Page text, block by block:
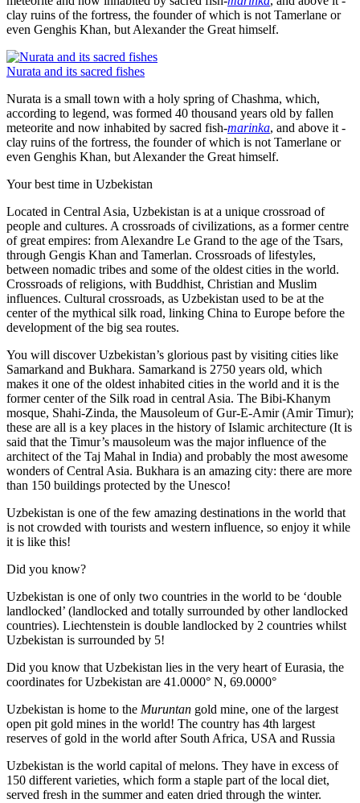
clay ruins of the fortress, the founder of which is not Tamerlane or
even Genghis Khan, but Alexander the Great himself.
Nurata and its sacred fishes
Nurata is a small town with a holy spring of Chashma, which,
according to legend, was formed 40 thousand years old by fallen
meteorite and now inhabited by sacred fish-marinka, and above it -
clay ruins of the fortress, the founder of which is not Tamerlane or
even Genghis Khan, but Alexander the Great himself.
Your best time in Uzbekistan
Located in Central Asia, Uzbekistan is at a unique crossroad of
people and cultures. A crossroads of civilizations, as a former centre
of great empires: from Alexandre Le Grand to the age of the Tsars,
through Gengis Khan and Tamerlan. Crossroads of lifestyles,
between nomadic tribes and some of the oldest cities in the world.
Crossroads of religions, with Buddhist, Christian and Muslim
influences. Cultural crossroads, as Uzbekistan used to be at the
center of the mythical silk road, linking China to Europe before the
development of the big sea routes.
You will discover Uzbekistan’s glorious past by visiting cities like
Samarkand and Bukhara. Samarkand is 2750 years old, which
makes it one of the oldest inhabited cities in the world and it is the
former center of the Silk road in central Asia. The Bibi-Khanym
mosque, Shahi-Zinda, the Mausoleum of Gur-E-Amir (Amir Timur);
these are all is a key places in the history of Islamic architecture (It is
said that the Timur’s mausoleum was the major influence of the
architect of the Taj Mahal in India) and probably the most awesome
wonders of Central Asia. Bukhara is an amazing city: there are more
than 150 buildings protected by the Unesco!
Uzbekistan is one of the few amazing destinations in the world that
is not crowded with tourists and western influence, so enjoy it while
it is like this!
Did you know?
Uzbekistan is one of only two countries in the world to be ‘double
landlocked’ (landlocked and totally surrounded by other landlocked
countries). Liechtenstein is double landlocked by 2 countries whilst
Uzbekistan is surrounded by 5!
Did you know that Uzbekistan lies in the very heart of Eurasia, the
coordinates for Uzbekistan are 41.0000° N, 69.0000°
Uzbekistan is home to the Muruntan gold mine, one of the largest
open pit gold mines in the world! The country has 4th largest
reserves of gold in the world after South Africa, USA and Russia
Uzbekistan is the world capital ofmelons. They have in excess of
150 different varieties, which form a staple part of the local diet,
served fresh in the summer and eaten dried through the winter.